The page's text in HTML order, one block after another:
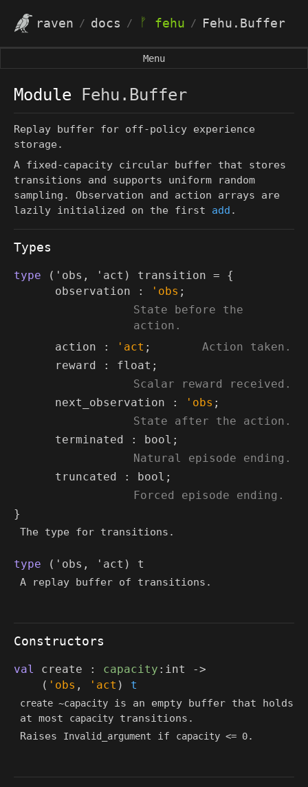
raven / docs / ᚠ fehu / Fehu.Buffer
Menu
Module Fehu.Buffer
Replay buffer for off-policy experience
storage.
A fixed-capacity circular buffer that stores
transitions and supports uniform random
sampling. Observation and action arrays are
lazily initialized on the first add .
Types
type ('obs, 'act) transition = {
observation :
'obs ;
State before the
action.
*)
action : 'act ;(*
Action taken.
*)
reward : float;
Scalar reward received.
*)
next_observation : 'obs ;
State after the action.
*)
terminated : bool;
Natural episode ending.
*)
truncated : bool;
Forced episode ending.
}
The type for transitions.
type ('obs, 'act) t
A replay buffer of transitions.
Constructors
val create : capacity :int
->
( 'obs , 'act ) t
create ~capacity is an empty buffer that holds
at most
capacity transitions.
Raises
Invalid_argument if capacity <= 0.